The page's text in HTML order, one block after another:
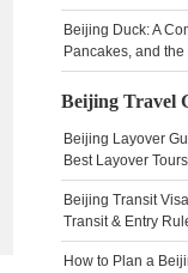
Beijing Duck: A
Pancakes, and
Beijing Travel
Beijing Layover
Best Layover Tours
Beijing Transit
Transit & Entry
How to Plan a